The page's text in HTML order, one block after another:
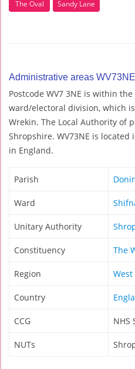
The Oval
Sandy Lane
Administrative areas
Postcode WV7 3NE is within
ward/electoral division, which
Wrekin. The Local Authority of
Shropshire. WV73NE is
in England.
Parish
Ward
Unitary Authority
Constituency The
Region
Country
CCG NHS
NUTs